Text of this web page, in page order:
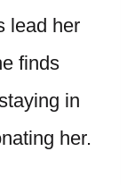
lead her
finds
in
her.